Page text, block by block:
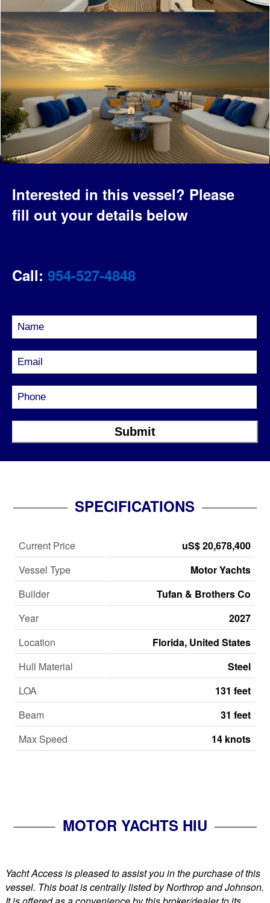
Interested in this vessel? Please
fill out your details below
Call: 954-527-4848
SPECIFICATIONS
Current Price
uS$ 20,678,400
Vessel Type
Motor Yachts
Builder
Tufan & Brothers Co
Year
2027
Location
Florida, United States
Hull Material
Steel
LOA
131 feet
Beam
31 feet
Max Speed
14 knots
MOTOR YACHTS HIU
Yacht Access is pleased to assist you in the purchase of this
vessel. This boat is centrally listed by Northrop and Johnson.